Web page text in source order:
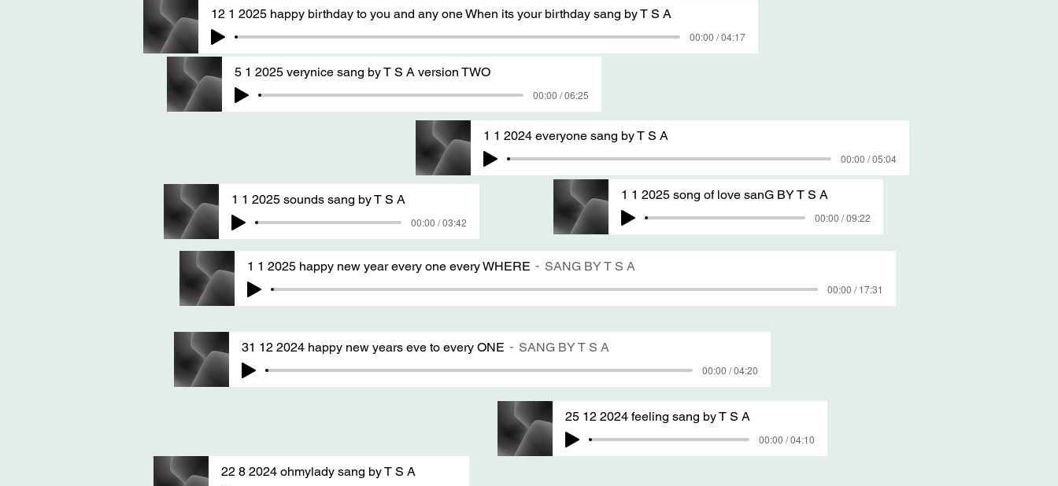
12 1 2025 happy birthday to you and any one When its your birthday sang by T S A
00:00 / 04:17
5 1 2025 verynice sang by T S A version TWO
00:00 / 06:25
1 1 2024 everyone sang by T S A
00:00 / 05:04
1 1 2025 sounds sang by T S A
00:00 / 03:42
1 1 2025 song of love sanG BY T S A
00:00 / 09:22
1 1 2025 happy new year every one every WHERE SANG BY T S A
00:00 / 17:31
31 12 2024 happy new years eve to every ONE SANG BY T S A
00:00 / 04:20
25 12 2024 feeling sang by T S A
00:00 / 04:10
22 8 2024 ohmylady sang by T S A